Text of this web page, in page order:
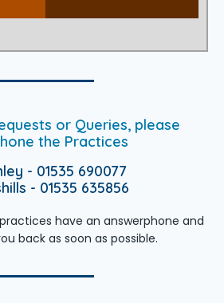
or Queries, please
the Practices
- 01535 690077
- 01535 635856
have an answerphone and
back as soon as possible.